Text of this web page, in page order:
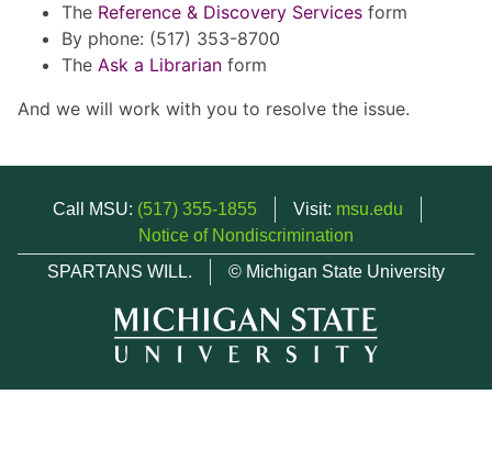
The Reference & Discovery Services form
By phone: (517) 353-8700
The Ask a Librarian form
And we will work with you to resolve the issue.
Call MSU: (517) 355-1855 Visit: msu.edu
Notice of Nondiscrimination
SPARTANS WILL.
© Michigan State University